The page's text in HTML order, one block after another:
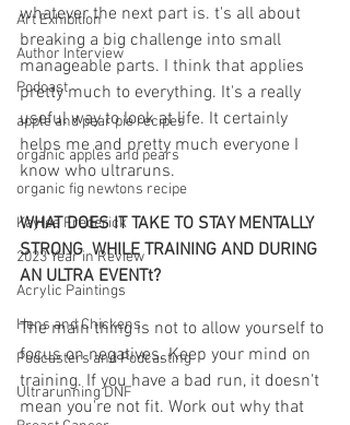
Art Exhibition
Author Interview
Podcast
apple and pear pie recipes
organic apples and pears
organic fig newtons recipe
Kaylee Frederick
2023 Year in Review
Acrylic Paintings
Hens and Chickens
Podcasters and Podcasting
Ultrarunning DNF
whatever the next part is. t's all about
breaking a big challenge into small
manageable parts. I think that applies
pretty much to everything. It's a really
useful way to look at life. It certainly
helps me and pretty much everyone I
know who ultraruns.
WHAT DOES IT TAKE TO STAY MENTALLY
STRONG  WHILE TRAINING AND DURING
AN ULTRA EVENTt?
The main thing is not to allow yourself to
focus on negatives. Keep your mind on
training. If you have a bad run, it doesn't
mean you're not fit. Work out why that